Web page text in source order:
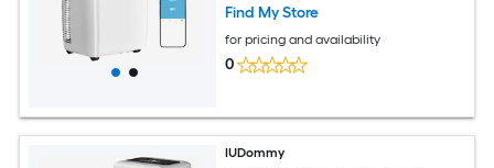
Find My Store
for pricing and availability
0
IUDommy